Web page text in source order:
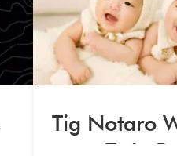
Tig Notaro